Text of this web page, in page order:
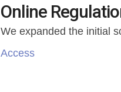
Online
We expanded the initial
Access